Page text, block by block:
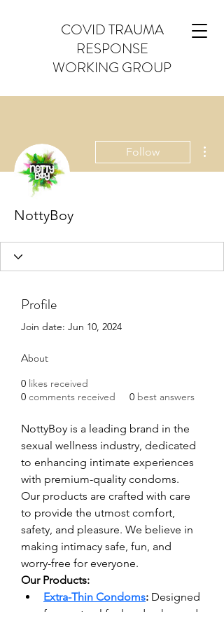
COVID TRAUMA
RESPONSE
WORKING GROUP
Follow
NottyBoy
Profile
Join date: Jun 10, 2024
About
0 likes received
0 comments received 0 best answers
NottyBoy is a leading brand in the
sexual wellness industry, dedicated
to enhancing intimate experiences
with premium-quality condoms.
Our products are crafted with care
to provide the utmost comfort,
safety, and pleasure. We believe in
making intimacy safe, fun, and
worry-free for everyone.
Our Products:
Extra-Thin Condoms: Designed
for a natural feel and enhanced